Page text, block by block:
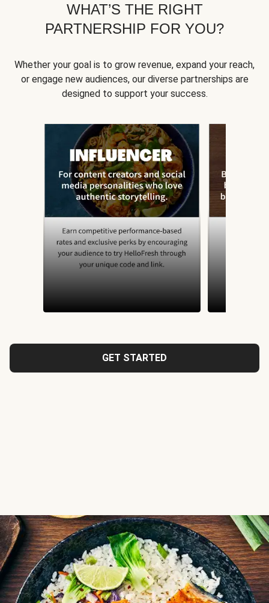
WHAT’S THE RIGHT
PARTNERSHIP FOR YOU?
Whether your goal is to grow revenue, expand your reach,
or engage new audiences, our diverse partnerships are
designed to support your success.
GET STARTED